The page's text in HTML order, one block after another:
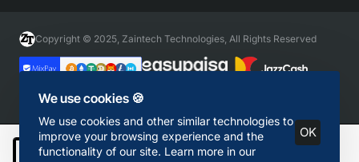
We use cookies 🍪
We use cookies and other similar technologies to
improve your browsing experience and the
functionality of our site. Learn more in our
OK
Add to Cart
Copyright © 2025, Zaintech Technologies, All Rights Reserved